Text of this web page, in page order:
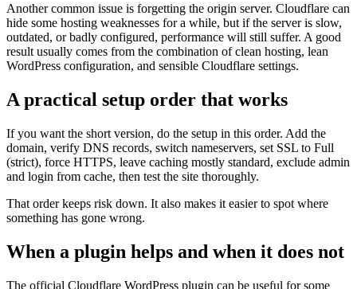
Another common issue is forgetting the origin server. Cloudflare can
hide some hosting weaknesses for a while, but if the server is slow,
outdated, or badly configured, performance will still suffer. A good
result usually comes from the combination of clean hosting, lean
WordPress configuration, and sensible Cloudflare settings.
A practical setup order that works
If you want the short version, do the setup in this order. Add the
domain, verify DNS records, switch nameservers, set SSL to Full
(strict), force HTTPS, leave caching mostly standard, exclude admin
and login from cache, then test the site thoroughly.
That order keeps risk down. It also makes it easier to spot where
something has gone wrong.
When a plugin helps and when it does not
The official Cloudflare WordPress plugin can be useful for some